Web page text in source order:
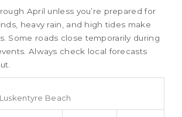
April unless you’re prepared for
heavy rain, and high tides make
Some roads close temporarily during
Always check local forecasts
Beach